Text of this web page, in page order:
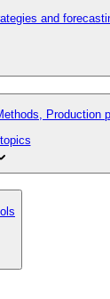
and
Production